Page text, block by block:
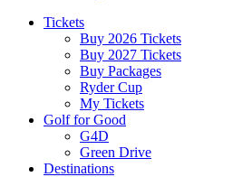
Tickets
Buy 2026 Tickets
Buy 2027 Tickets
Buy Packages
Ryder Cup
My Tickets
Golf for Good
G4D
Green Drive
Destinations